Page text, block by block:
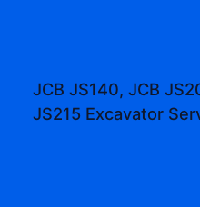
JCB JS140, JCB
JS215 Excavator